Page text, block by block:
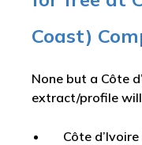
Coast)
None but a Côte
extract/profile
Côte